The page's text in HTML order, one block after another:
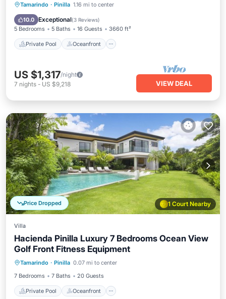
Tamarindo · Pinilla 1.16 mi to center
10.0 Exceptional(3 Reviews)
5 Bedrooms 5 Baths 16 Guests 3660 ft²
Private Pool Oceanfront
Private Pool Oceanfront
Parking
US $1,317/night
7 nights - US $9,218 VIEW DEAL
1 Court Nearby
Price Dropped
Villa
Hacienda Pinilla Luxury 7 Bedrooms Ocean View
Golf Front Fitness Equipment
Tamarindo · Pinilla 0.07 mi to center
7 Bedrooms
7 Baths 20 Guests
Private Pool Oceanfront
Private Pool Oceanfront
Pool